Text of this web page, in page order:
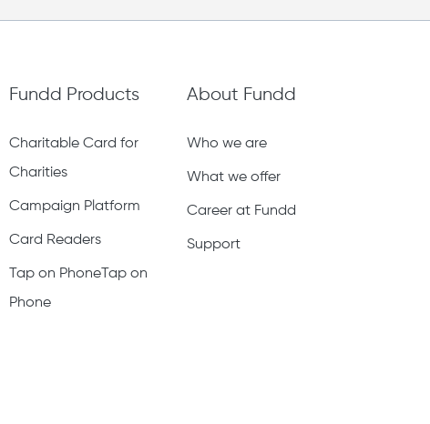
Fundd Products
Charitable Card for
Charities
Campaign Platform
Card Readers
Tap on PhoneTap on
Phone
About Fundd
Who we are
What we offer
Career at Fundd
Support